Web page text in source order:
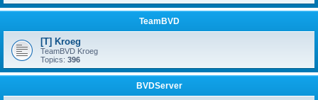
TeamBVD
[T] Kroeg
TeamBVD Kroeg
Topics: 396
BVDServer